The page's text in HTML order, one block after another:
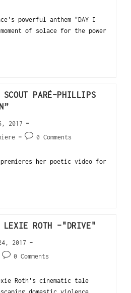
powerful anthem "DAY I
of solace for the power
PARÉ-PHILLIPS
2017
0 Comments
her poetic video for
LEXIE ROTH -"DRIVE"
2017
0 Comments
Lexie Roth's cinematic tale